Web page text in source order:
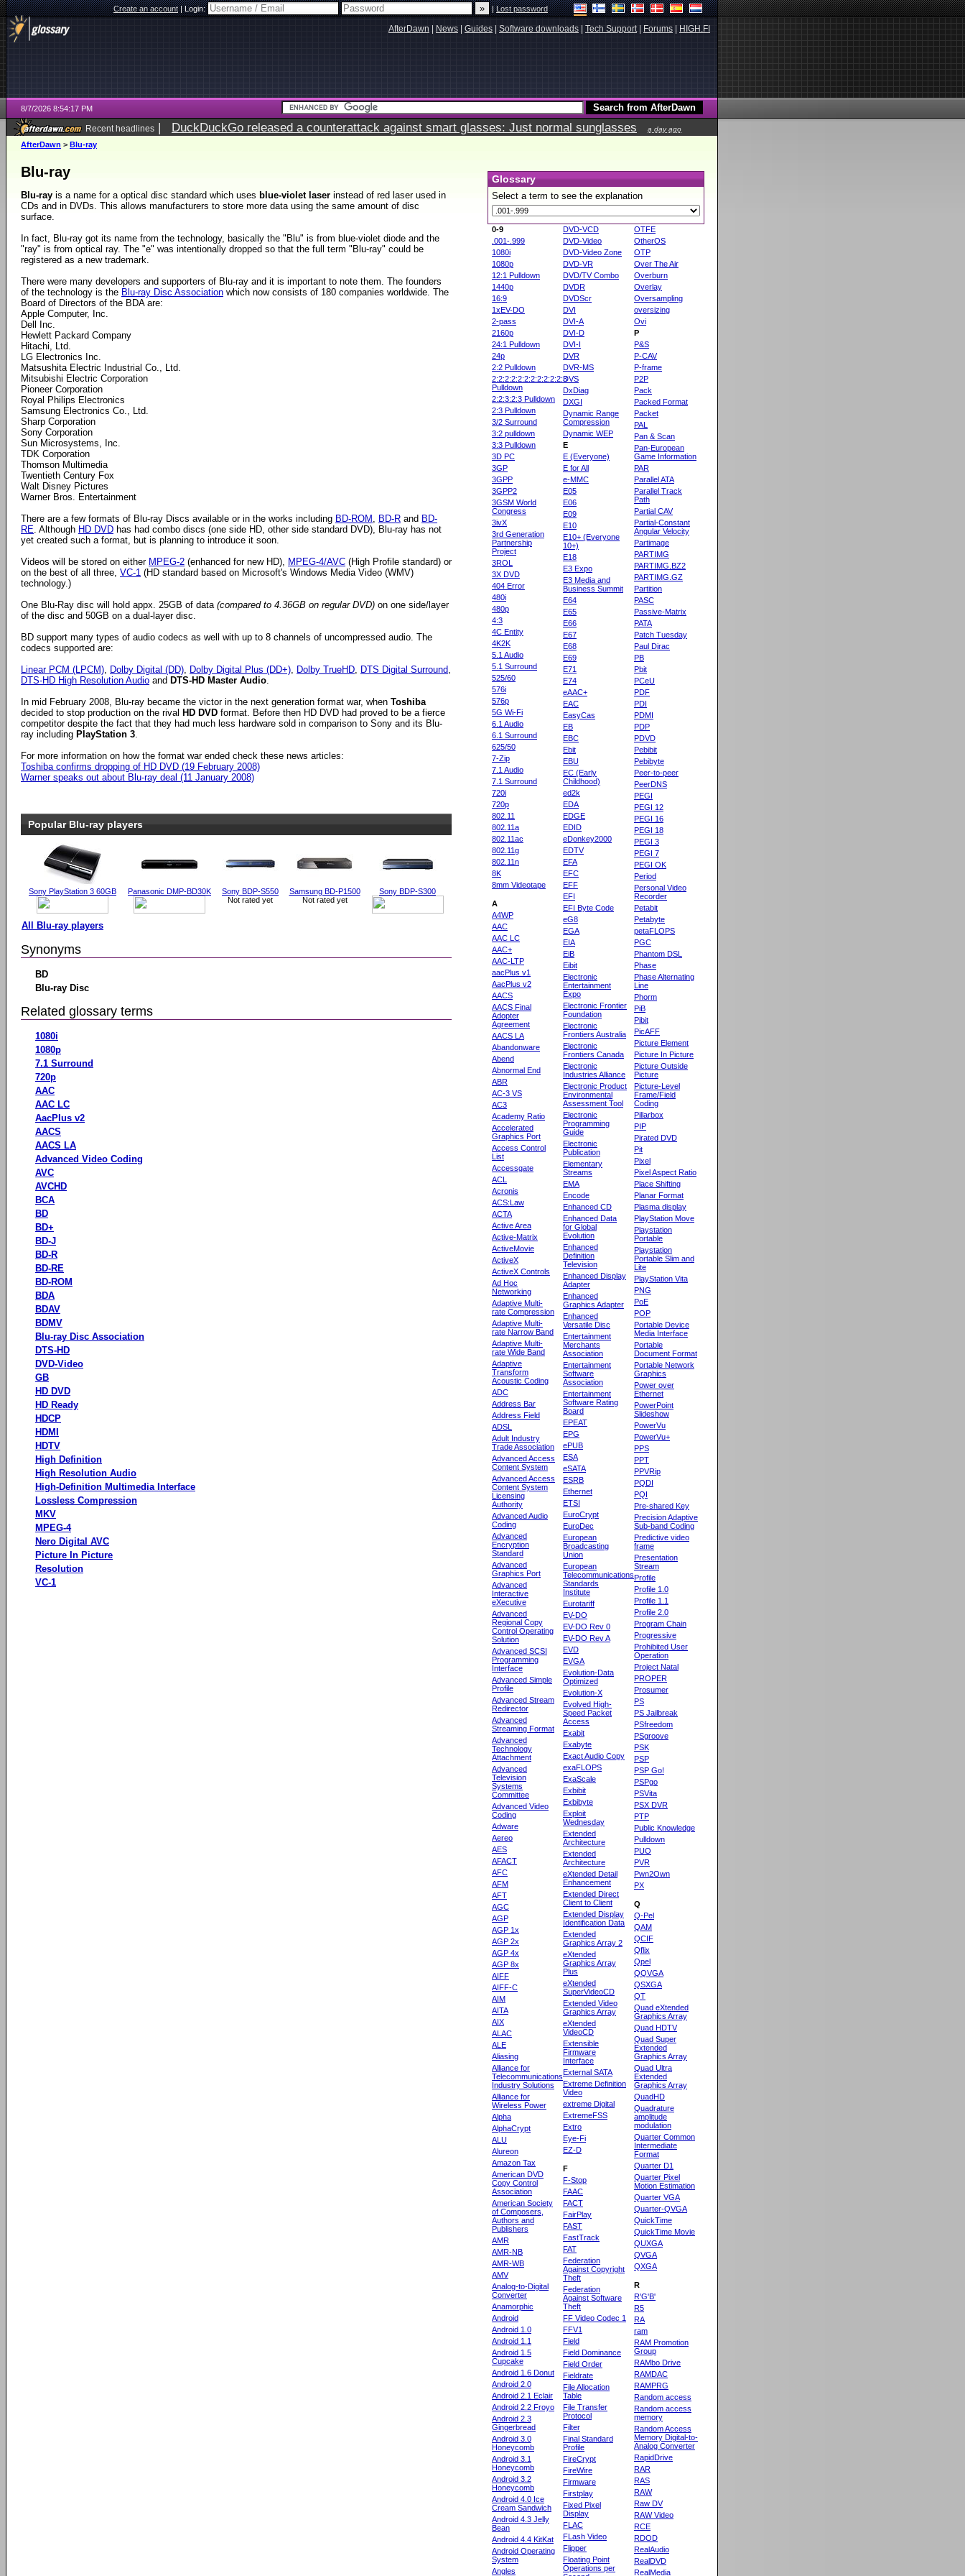
Create an account|Login: |Lost password
AfterDawn News Guides Software downloads Tech Support| Forums HIGH.FI
8/7/2026 8:54:17 PM
Recent headlines | DuckDuckGo released a counterattack against smart glasses: Just normal sunglasses a day ago
AfterDawn > Blu-ray
Blu-ray
Blu-ray is a name for a optical disc standard which uses blue-violet laser instead of red laser used in
CDs and in DVDs. This allows manufacturers to store more data using the same amount of disc
surface.
In fact, Blu-ray got its name from the technology, basically the "Blu" is from blue-violet diode and the
"ray" is from optical ray. The "e" was intentionally dropped so that the full term "Blu-ray" could be
registered as a new trademark.
There were many developers and supporters of Blu-ray and it is important to note them. The founders
of the technology is the Blu-ray Disc Association which now consists of 180 companies worldwide. The
Board of Directors of the BDA are:
Apple Computer, Inc.
Dell Inc.
Hewlett Packard Company
Hitachi, Ltd.
LG Electronics Inc.
Matsushita Electric Industrial Co., Ltd.
Mitsubishi Electric Corporation
Pioneer Corporation
Royal Philips Electronics
Samsung Electronics Co., Ltd.
Sharp Corporation
Sony Corporation
Sun Microsystems, Inc.
TDK Corporation
Thomson Multimedia
Twentieth Century Fox
Walt Disney Pictures
Warner Bros. Entertainment
There are a few formats of Blu-ray Discs available or in the works including BD-ROM , BD-R and BD-
RE. Although HD DVD has had combo discs (one side HD, other side standard DVD), Blu-ray has not
yet created such a format, but is planning to introduce it soon.
Videos will be stored on either MPEG-2 (enhanced for new HD), MPEG-4/AVC (High Profile standard) or
on the best of all three, VC-1 (HD standard based on Microsoft's Windows Media Video (WMV)
technology.)
One Blu-Ray disc will hold appx. 25GB of data (compared to 4.36GB on regular DVD) on one side/layer
of the disc and 50GB on a dual-layer disc.
BD support many types of audio codecs as well with up to 8 channels of uncompressed audio. The
codecs supported are:
Linear PCM (LPCM), Dolby Digital (DD), Dolby Digital Plus (DD+), Dolby TrueHD, DTS Digital Surround,
DTS-HD High Resolution Audio and DTS-HD Master Audio.
In mid February 2008, Blu-ray became the victor in the next generation format war, when Toshiba
decided to stop production on the rival HD DVD format. Before then HD DVD had proved to be a fierce
competitor despite the fact that they had much less hardware sold in comparison to Sony and its Blu-
ray including PlayStation 3.
For more information on how the format war ended check these news articles:
Toshiba confirms dropping of HD DVD (19 February 2008)
Warner speaks out about Blu-ray deal (11 January 2008)
Popular Blu-ray players
Sony PlayStation 3 60GB Panasonic DMP-BD30K
Sony BDP-S550
Not rated yet
Samsung BD-P1500
Not rated yet
Sony BDP-S300
All Blu-ray players
Synonyms
BD
Blu-ray Disc
Related glossary terms
1080i
1080p
7.1 Surround
720p
AAC
AAC LC
AacPlus v2
AACS
AACS LA
Advanced Video Coding
AVC
AVCHD
BCA
BD
BD+
BD-J
BD-R
BD-RE
BD-ROM
BDA
BDAV
BDMV
Blu-ray Disc Association
DTS-HD
DVD-Video
GB
HD DVD
HD Ready
HDCP
HDMI
HDTV
High Definition
High Resolution Audio
High-Definition Multimedia Interface
Lossless Compression
MKV
MPEG-4
Nero Digital AVC
Picture In Picture
Resolution
VC-1
Glossary
Select a term to see the explanation
0-9
.001-.999
1080i
1080p
12:1 Pulldown
1440p
16:9
1xEV-DO
2-pass
2160p
24:1 Pulldown
24p
2:2 Pulldown
2:2:2:2:2:2:2:2:2:2:2:3
Pulldown
2:2:3:2:3 Pulldown
2:3 Pulldown
3/2 Surround
3:2 pulldown
3:3 Pulldown
3D PC
3GP
3GPP
3GPP2
3GSM World
Congress
3ivX
3rd Generation
Partnership
Project
3ROL
3X DVD
404 Error
480i
480p
4:3
4C Entity
4K2K
5.1 Audio
5.1 Surround
525/60
576i
576p
5G Wi-Fi
6.1 Audio
6.1 Surround
625/50
7-Zip
7.1 Audio
7.1 Surround
720i
720p
802.11
802.11a
802.11ac
802.11g
802.11n
8K
8mm Videotape
A
A4WP
AAC
AAC LC
AAC+
AAC-LTP
aacPlus v1
AacPlus v2
AACS
AACS Final
Adopter
Agreement
AACS LA
Abandonware
Abend
Abnormal End
ABR
AC-3 VS
AC3
Academy Ratio
Accelerated
Graphics Port
Access Control
List
Accessgate
ACL
Acronis
ACS:Law
ACTA
Active Area
Active-Matrix
ActiveMovie
ActiveX
ActiveX Controls
Ad Hoc
Networking
Adaptive Multi-
rate Compression
Adaptive Multi-
rate Narrow Band
Adaptive Multi-
rate Wide Band
Adaptive
Transform
Acoustic Coding
ADC
Address Bar
Address Field
ADSL
Adult Industry
Trade Association
Advanced Access
Content System
Advanced Access
Content System
Licensing
Authority
Advanced Audio
Coding
Advanced
Encryption
Standard
Advanced
Graphics Port
Advanced
Interactive
eXecutive
Advanced
Regional Copy
Control Operating
Solution
Advanced SCSI
Programming
Interface
Advanced Simple
Profile
Advanced Stream
Redirector
Advanced
Streaming Format
Advanced
Technology
Attachment
Advanced
Television
Systems
Committee
Advanced Video
Coding
Adware
Aereo
AES
AFACT
AFC
AFM
AFT
AGC
AGP
AGP 1x
AGP 2x
AGP 4x
AGP 8x
AIFF
AIFF-C
AIM
AITA
AIX
ALAC
ALE
Aliasing
Alliance for
Telecommunications
Industry Solutions
Alliance for
Wireless Power
Alpha
AlphaCrypt
ALU
Alureon
Amazon Tax
American DVD
Copy Control
Association
American Society
of Composers,
Authors and
Publishers
AMR
AMR-NB
AMR-WB
AMV
Analog-to-Digital
Converter
Anamorphic
Android
Android 1.0
Android 1.1
Android 1.5
Cupcake
Android 1.6 Donut
Android 2.0
Android 2.1 Eclair
Android 2.2 Froyo
Android 2.3
Gingerbread
Android 3.0
Honeycomb
Android 3.1
Honeycomb
Android 3.2
Honeycomb
Android 4.0 Ice
Cream Sandwich
Android 4.3 Jelly
Bean
Android 4.4 KitKat
Android Operating
System
Angles
DVD-VCD
DVD-Video
DVD-Video Zone
DVD-VR
DVD/TV Combo
DVDR
DVDScr
DVI
DVI-A
DVI-D
DVI-I
DVR
DVR-MS
DVS
DxDiag
DXGI
Dynamic Range
Compression
Dynamic WEP
E
E (Everyone)
E for All
e-MMC
E05
E06
E09
E10
E10+ (Everyone
10+)
E18
E3 Expo
E3 Media and
Business Summit
E64
E65
E66
E67
E68
E69
E71
E74
eAAC+
EAC
EasyCas
EB
EBC
Ebit
EBU
EC (Early
Childhood)
ed2k
EDA
EDGE
EDID
eDonkey2000
EDTV
EFA
EFC
EFF
EFI
EFI Byte Code
eG8
EGA
EIA
EiB
Eibit
Electronic
Entertainment
Expo
Electronic Frontier
Foundation
Electronic
Frontiers Australia
Electronic
Frontiers Canada
Electronic
Industries Alliance
Electronic Product
Environmental
Assessment Tool
Electronic
Programming
Guide
Electronic
Publication
Elementary
Streams
EMA
Encode
Enhanced CD
Enhanced Data
for Global
Evolution
Enhanced
Definition
Television
Enhanced Display
Adapter
Enhanced
Graphics Adapter
Enhanced
Versatile Disc
Entertainment
Merchants
Association
Entertainment
Software
Association
Entertainment
Software Rating
Board
EPEAT
EPG
ePUB
ESA
eSATA
ESRB
Ethernet
ETSI
EuroCrypt
EuroDec
European
Broadcasting
Union
European
Telecommunications
Standards
Institute
Eurotariff
EV-DO
EV-DO Rev 0
EV-DO Rev A
EVD
EVGA
Evolution-Data
Optimized
Evolution-X
Evolved High-
Speed Packet
Access
Exabit
Exabyte
Exact Audio Copy
exaFLOPS
ExaScale
Exbibit
Exbibyte
Exploit
Wednesday
Extended
Architecture
Extended
Architecture
eXtended Detail
Enhancement
Extended Direct
Client to Client
Extended Display
Identification Data
Extended
Graphics Array 2
eXtended
Graphics Array
Plus
eXtended
SuperVideoCD
Extended Video
Graphics Array
eXtended
VideoCD
Extensible
Firmware
Interface
External SATA
Extreme Definition
Video
extreme Digital
ExtremeFSS
Extro
Eye-Fi
EZ-D
F
F-Stop
FAAC
FACT
FairPlay
FAST
FastTrack
FAT
Federation
Against Copyright
Theft
Federation
Against Software
Theft
FF Video Codec 1
FFV1
Field
Field Dominance
Field Order
Fieldrate
File Allocation
Table
File Transfer
Protocol
Filter
Final Standard
Profile
FireCrypt
FireWire
Firmware
Firstplay
Fixed Pixel
Display
FLAC
FLash Video
Flipper
Floating Point
Operations per
OTFE
OtherOS
OTP
Over The Air
Overburn
Overlay
Oversampling
oversizing
Ovi
P
P&S
P-CAV
P-frame
P2P
Pack
Packed Format
Packet
PAL
Pan & Scan
Pan-European
Game Information
PAR
Parallel ATA
Parallel Track
Path
Partial CAV
Partial-Constant
Angular Velocity
Partimage
PARTIMG
PARTIMG.BZ2
PARTIMG.GZ
Partition
PASC
Passive-Matrix
PATA
Patch Tuesday
Paul Dirac
PB
Pbit
PCeU
PDF
PDI
PDMI
PDP
PDVD
Pebibit
Pebibyte
Peer-to-peer
PeerDNS
PEGI
PEGI 12
PEGI 16
PEGI 18
PEGI 3
PEGI 7
PEGI OK
Period
Personal Video
Recorder
Petabit
Petabyte
petaFLOPS
PGC
Phantom DSL
Phase
Phase Alternating
Line
Phorm
PiB
Pibit
PicAFF
Picture Element
Picture In Picture
Picture Outside
Picture
Picture-Level
Frame/Field
Coding
Pillarbox
PIP
Pirated DVD
Pit
Pixel
Pixel Aspect Ratio
Place Shifting
Planar Format
Plasma display
PlayStation Move
Playstation
Portable
Playstation
Portable Slim and
Lite
PlayStation Vita
PNG
PoE
POP
Portable Device
Media Interface
Portable
Document Format
Portable Network
Graphics
Power over
Ethernet
PowerPoint
Slideshow
PowerVu
PowerVu+
PPS
PPT
PPVRip
PQDI
PQI
Pre-shared Key
Precision Adaptive
Sub-band Coding
Predictive video
frame
Presentation
Stream
Profile
Profile 1.0
Profile 1.1
Profile 2.0
Program Chain
Progressive
Prohibited User
Operation
Project Natal
PROPER
Prosumer
PS
PS Jailbreak
PSfreedom
PSgroove
PSK
PSP
PSP Go!
PSPgo
PSVita
PSX DVR
PTP
Public Knowledge
Pulldown
PUO
PVR
Pwn2Own
PX
Q
Q-Pel
QAM
QCIF
Qflix
Qpel
QQVGA
QSXGA
QT
Quad eXtended
Graphics Array
Quad HDTV
Quad Super
Extended
Graphics Array
Quad Ultra
Extended
Graphics Array
QuadHD
Quadrature
amplitude
modulation
Quarter Common
Intermediate
Format
Quarter D1
Quarter Pixel
Motion Estimation
Quarter VGA
Quarter-QVGA
QuickTime
QuickTime Movie
QUXGA
QVGA
QXGA
R
R'G'B'
R5
RA
ram
RAM Promotion
Group
RAMbo Drive
RAMDAC
RAMPRG
Random access
Random access
memory
Random Access
Memory Digital-to-
Analog Converter
RapidDrive
RAR
RAS
RAW
Raw DV
RAW Video
RCE
RDOD
RealAudio
RealDVD
RealMedia